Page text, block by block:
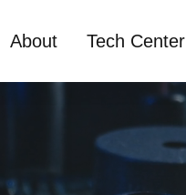
About Tech Center